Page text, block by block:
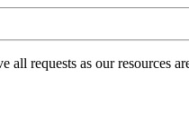
all requests as our resources